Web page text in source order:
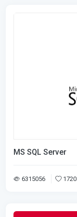
MS SQL Server
6315056 1720